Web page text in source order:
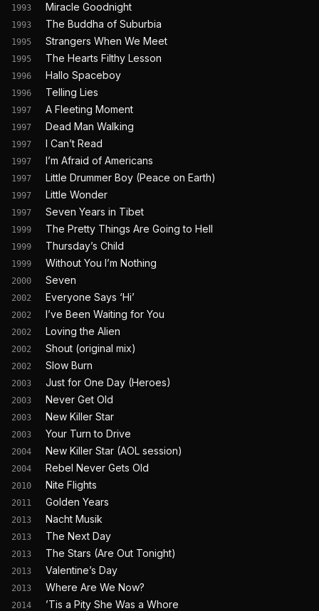
1993 Miracle Goodnight
1993 The Buddha of Suburbia
1995 Strangers When We Meet
1995 The Hearts Filthy Lesson
1996 Hallo Spaceboy
1996 Telling Lies
1997 A Fleeting Moment
1997 Dead Man Walking
1997 I Can’t Read
1997 I’m Afraid of Americans
1997 Little Drummer Boy (Peace on Earth)
1997 Little Wonder
1997 Seven Years in Tibet
1999 The Pretty Things Are Going to Hell
1999 Thursday’s Child
1999 Without You I’m Nothing
2000 Seven
2002 Everyone Says ‘Hi’
2002 I’ve Been Waiting for You
2002 Loving the Alien
2002 Shout (original mix)
2002 Slow Burn
2003 Just for One Day (Heroes)
2003 Never Get Old
2003 New Killer Star
2003 Your Turn to Drive
2004 New Killer Star (AOL session)
2004 Rebel Never Gets Old
2010 Nite Flights
2011 Golden Years
2013 Nacht Musik
2013 The Next Day
2013 The Stars (Are Out Tonight)
2013 Valentine’s Day
2013 Where Are We Now?
2014 ’Tis a Pity She Was a Whore